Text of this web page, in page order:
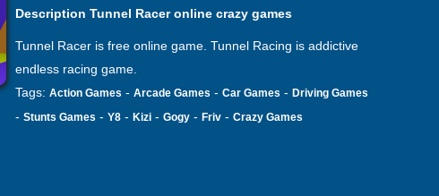
Description Tunnel Racer online crazy games
Tunnel Racer is free online game. Tunnel Racing is addictive
endless racing game.
Tags: Action Games - Arcade Games - Car Games - Driving Games
- Stunts Games - Y8 - Kizi - Gogy - Friv - Crazy Games